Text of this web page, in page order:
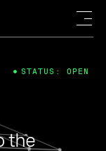
the
STATUS: OPEN